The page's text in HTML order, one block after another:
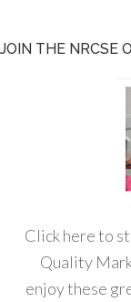
JOIN THE NRCSE
Click here to
Quality
enjoy these